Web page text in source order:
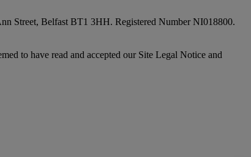
Street, Belfast BT1 3HH. Registered Number NI018800.
to have read and accepted our Site Legal Notice and